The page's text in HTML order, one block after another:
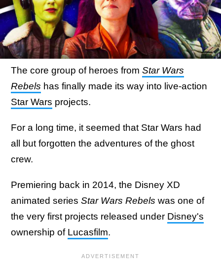
The core group of heroes from Star Wars
Rebels has finally made its way into live-action
Star Wars projects.
For a long time, it seemed that Star Wars had
all but forgotten the adventures of the ghost
crew.
Premiering back in 2014, the Disney XD
animated series Star Wars Rebels was one of
the very first projects released under Disney's
ownership of Lucasfilm.